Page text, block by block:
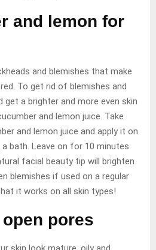
and lemon for
and blemishes that make
To get rid of blemishes and
get a brighter and more even skin
and lemon juice. Take
and lemon juice and apply it on
bath. Leave on for 10 minutes
facial beauty tip will brighten
blemishes if used on a regular
it works on all skin types!
pores